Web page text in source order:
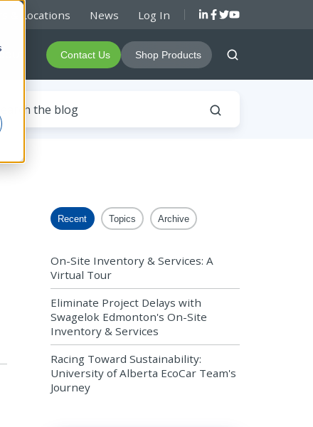
& Locations News Log In
Contact Us Shop Products
Recent Topics Archive
On-Site Inventory & Services: A
Virtual Tour
Eliminate Project Delays with
Swagelok Edmonton's On-Site
Inventory & Services
Racing Toward Sustainability:
University of Alberta EcoCar Team's
Journey